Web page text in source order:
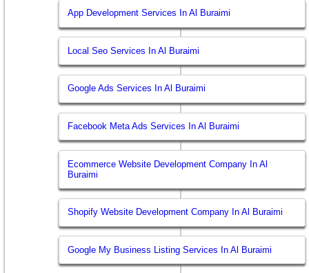
App Development Services In Al Buraimi
Local Seo Services In Al Buraimi
Google Ads Services In Al Buraimi
Facebook Meta Ads Services In Al Buraimi
Ecommerce Website Development Company In Al
Buraimi
Shopify Website Development Company In Al Buraimi
Google My Business Listing Services In Al Buraimi